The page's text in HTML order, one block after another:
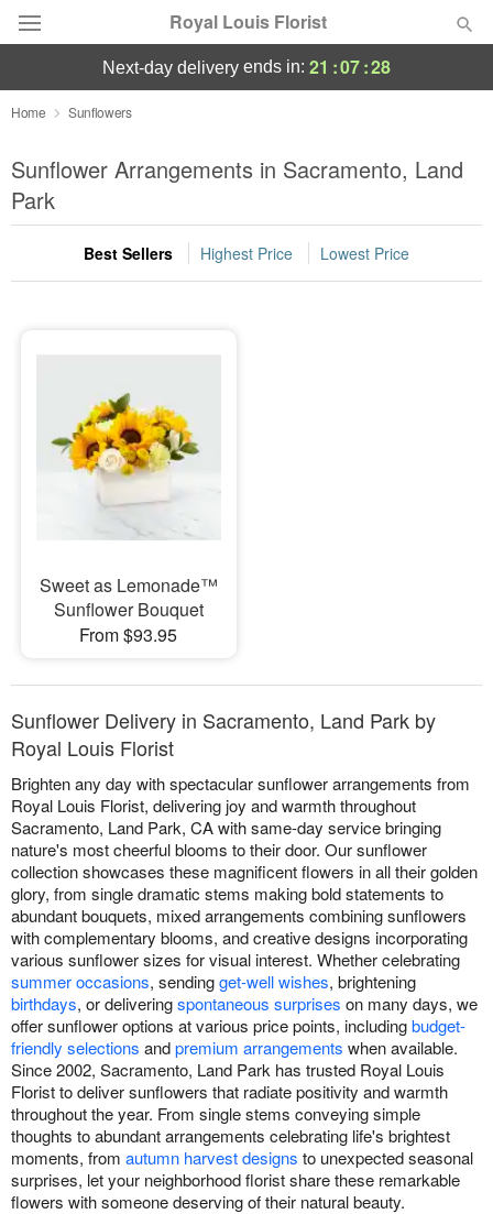
Royal Louis Florist
Florist Choice
Summer Featured
Occasions
Birthday
Flowers, Plants & Gifts
Our Shop
next-day delivery ends in: 21 :07:28
Home Sunflowers
Sunflower Arrangements in Sacramento, Land
Park
Best Sellers Highest Price Lowest Price
Sweet as Lemonade™
Sunflower Bouquet
From $93.95
Sunflower Delivery in Sacramento, Land Park by
Royal Louis Florist
Brighten any day with spectacular sunflower arrangements from
Royal Louis Florist, delivering joy and warmth throughout
Sacramento, Land Park, CA with same-day service bringing
nature's most cheerful blooms to their door. Our sunflower
collection showcases these magnificent flowers in all their golden
glory, from single dramatic stems making bold statements to
abundant bouquets, mixed arrangements combining sunflowers
with complementary blooms, and creative designs incorporating
various sunflower sizes for visual interest. Whether celebrating
summer occasions, sendingget-well wishes, brightening
birthdays, or deliveringspontaneous surprises on many days, we
offer sunflower options at various price points, includingbudget-
friendly selections andpremium arrangements when available.
Since 2002, Sacramento, Land Park has trusted Royal Louis
Florist to deliver sunflowers that radiate positivity and warmth
throughout the year. From single stems conveying simple
thoughts to abundant arrangements celebrating life's brightest
moments, from autumn harvest designs to unexpected seasonal
surprises, let your neighborhood florist share these remarkable
flowers with someone deserving of their natural beauty.